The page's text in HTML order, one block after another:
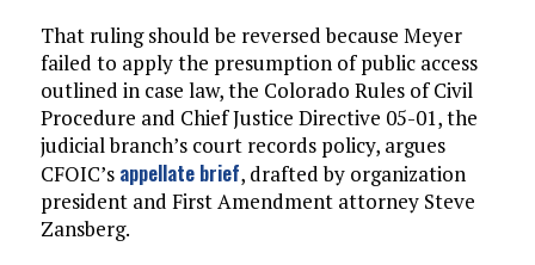
That ruling should be reversed because Meyer
failed to apply the presumption of public access
outlined in case law, the Colorado Rules of Civil
Procedure and Chief Justice Directive 05-01, the
judicial branch’s court records policy, argues
CFOIC’s appellate brief, drafted by organization
president and First Amendment attorney Steve
Zansberg.